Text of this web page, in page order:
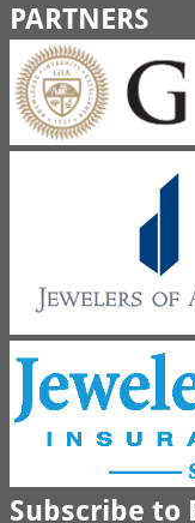
PARTNERS
Subscribe to